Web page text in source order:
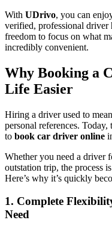
With UDrivo, you can
verified, professional
freedom to focus on what
incredibly convenient.
Why Booking a
Life Easier
Hiring a driver used to
personal references.
to book car driver online
Whether you need a driver
outstation trip, the process
Here’s why it’s quickly
1. Complete
Need